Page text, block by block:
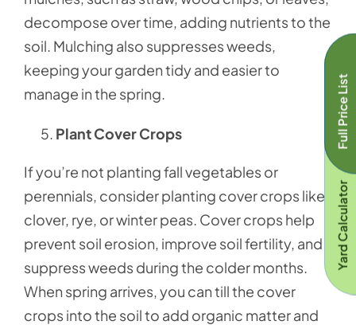
Yard Calculator
Full Price List
decompose over time, adding nutrients to the
soil. Mulching also suppresses weeds,
keeping your garden tidy and easier to
manage in the spring.
Plant Cover Crops
If you’re not planting fall vegetables or
perennials, consider planting cover crops like
clover, rye, or winter peas. Cover crops help
prevent soil erosion, improve soil fertility, and
suppress weeds during the colder months.
When spring arrives, you can till the cover
crops into the soil to add organic matter and